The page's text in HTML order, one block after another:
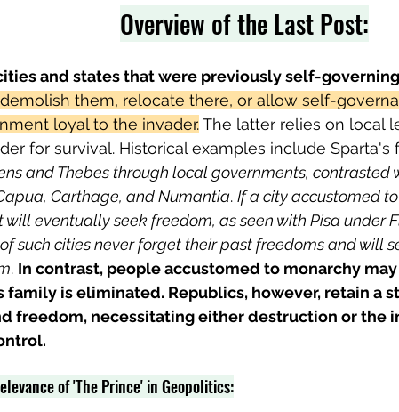
Overview of the Last Post:
and states that were previously self-
demolish them, relocate there, or allow self-
loyal to the invader. The latter relies on local
for survival. Historical examples include Sparta's
and Thebes through local governments, contrasted
Carthage, and Numantia. If a city accustomed
will eventually seek freedom, as seen with Pisa under
such cities never forget their past freedoms and will
. In contrast, people accustomed to monarchy
family is eliminated. Republics, however, retain a
freedom, necessitating either destruction or the
of 'The Prince' in Geopolitics: